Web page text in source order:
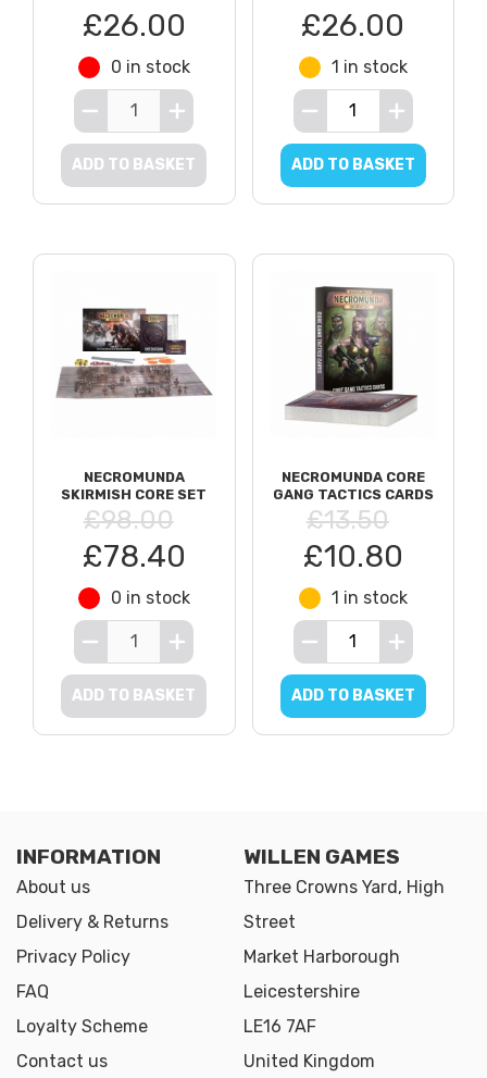
£26.00
0 in stock
ADD TO BASKET
£26.00
1 in stock
ADD TO BASKET
NECROMUNDA
SKIRMISH CORE SET
£98.00
£78.40
0 in stock
ADD TO BASKET
NECROMUNDA CORE
GANG TACTICS CARDS
£13.50
£10.80
1 in stock
ADD TO BASKET
INFORMATION
About us
Delivery & Returns
Privacy Policy
FAQ
Loyalty Scheme
Contact us
WILLEN GAMES
Three Crowns Yard, High
Street
Market Harborough
Leicestershire
LE16 7AF
United Kingdom